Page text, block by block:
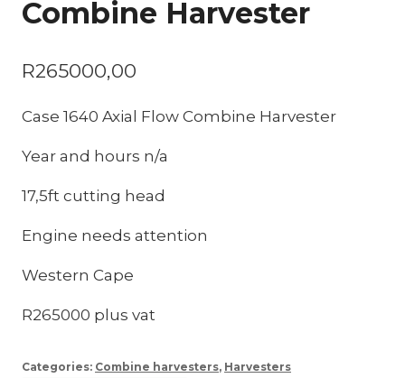
Combine Harvester
R265000,00
Case 1640 Axial Flow Combine Harvester
Year and hours n/a
17,5ft cutting head
Engine needs attention
Western Cape
R265000 plus vat
Categories: Combine harvesters, Harvesters